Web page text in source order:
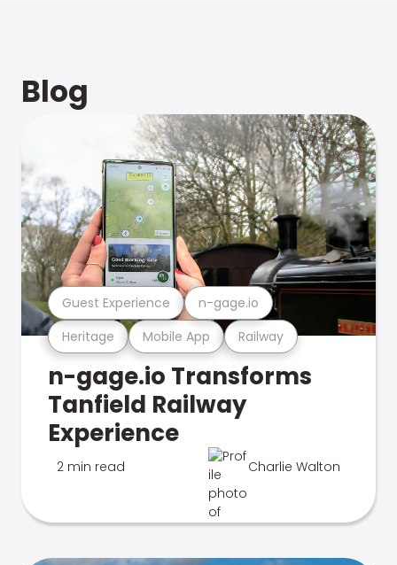
Blog
Heritage Mobile App Railway
Guest Experience n-gage.io
n-gage.io Transforms
Tanfield Railway
Experience
2 min read Charlie Walton